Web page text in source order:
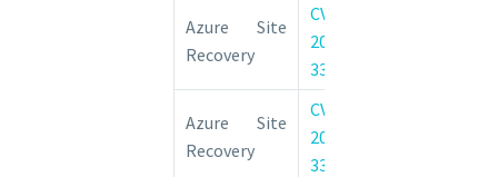
Azure Site
Recovery
CVE-
2022-
33663
Azure Site
Recovery
CVE-
2022-
33664